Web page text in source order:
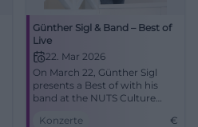
Günther Sigl & Band – Best of
Live
22. Mar 2026
On March 22, Günther Sigl
presents a Best of with his
band at the NUTS Culture
Rock’n’Roll, Swing, and
Konzerte €